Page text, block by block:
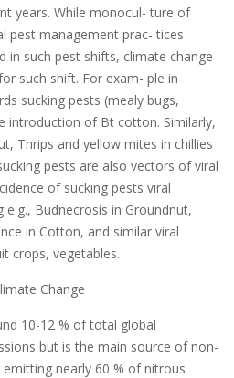
years. While monocul- ture of
pest management prac- tices
in such pest shifts, climate change
such shift. For exam- ple in
sucking pests (mealy bugs,
introduction of Bt cotton. Similarly,
Thrips and yellow mites in chillies
pests are also vectors of viral
of sucking pests viral
e.g., Budnecrosis in Groundnut,
in Cotton, and similar viral
crops, vegetables.
Change
10-12 % of total global
but is the main source of non-
emitting nearly 60 % of nitrous